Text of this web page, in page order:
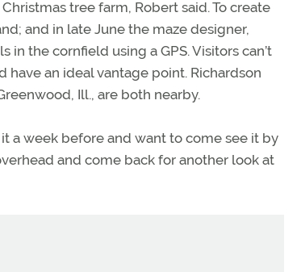
tree farm, Robert said. To create
and in late June the maze designer,
the cornfield using a GPS. Visitors can’t
an ideal vantage point. Richardson
Ill., are both nearby.
a week before and want to come see it by
and come back for another look at